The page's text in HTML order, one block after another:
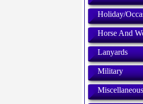
Holiday/
Horse And
Lanyards
Military
Miscellaneous